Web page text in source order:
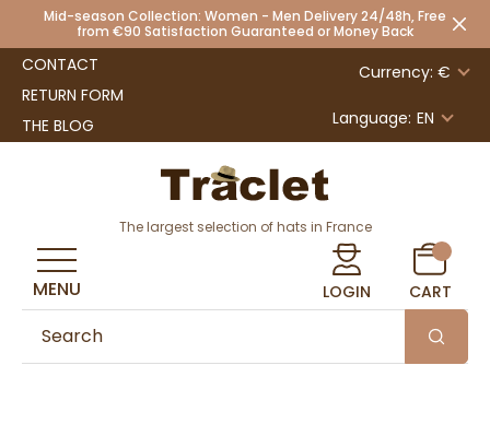
Mid-season Collection: Women - Men Delivery 24/48h, Free
from €90 Satisfaction Guaranteed or Money Back
CONTACT
RETURN FORM
THE BLOG
Currency: €
Language: EN
The largest selection of hats in France
LOGIN CART
MENU